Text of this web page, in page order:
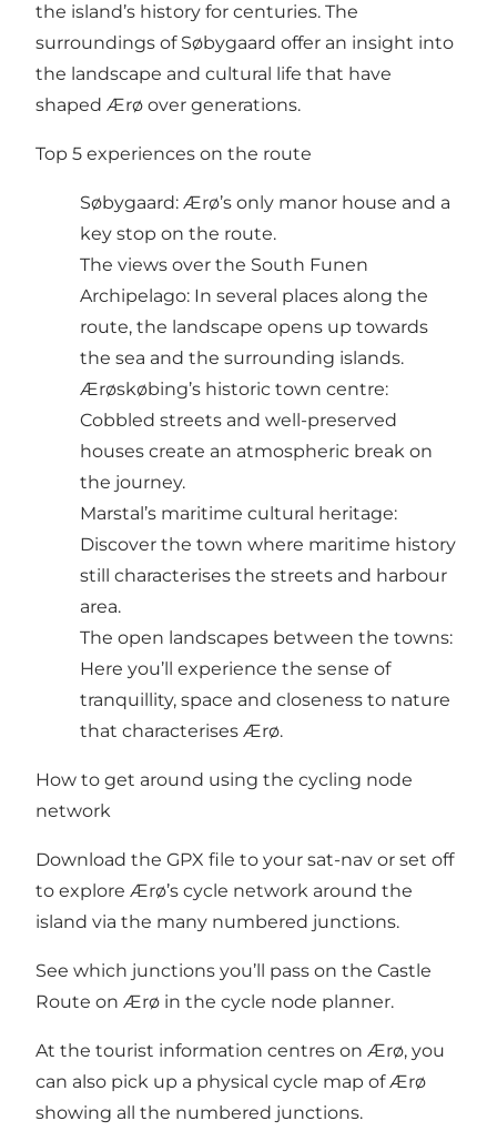
the island’s history for centuries. The
surroundings of Søbygaard offer an insight into
the landscape and cultural life that have
shaped Ærø over generations.
Top 5 experiences on the route
Søbygaard: Ærø’s only manor house and a
key stop on the route.
The views over the South Funen
Archipelago: In several places along the
route, the landscape opens up towards
the sea and the surrounding islands.
Ærøskøbing’s historic town centre:
Cobbled streets and well-preserved
houses create an atmospheric break on
the journey.
Marstal’s maritime cultural heritage:
Discover the town where maritime history
still characterises the streets and harbour
area.
The open landscapes between the towns:
Here you’ll experience the sense of
tranquillity, space and closeness to nature
that characterises Ærø.
How to get around using the cycling node
network
Download the GPX file to your sat-nav or set off
to explore Ærø’s cycle network around the
island via the many numbered junctions.
See which junctions you’ll pass on the Castle
Route on Ærø in the cycle node planner.
At the tourist information centres on Ærø, you
can also pick up a physical cycle map of Ærø
showing all the numbered junctions.